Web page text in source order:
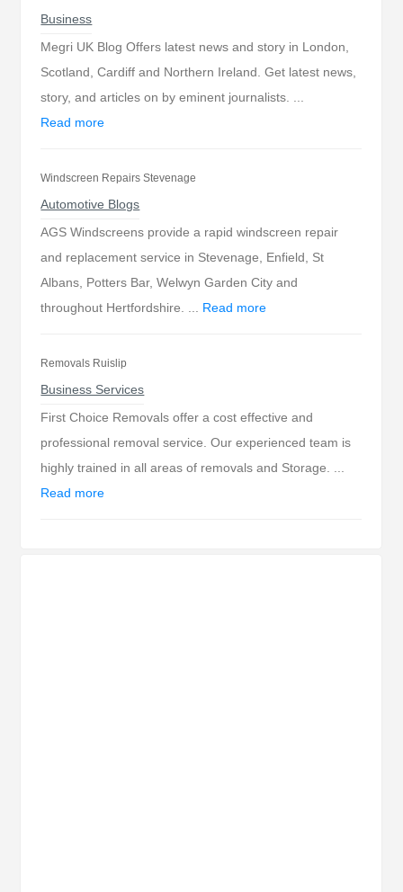
Business
Megri UK Blog Offers latest news and story in London,
Scotland, Cardiff and Northern Ireland. Get latest news,
story, and articles on by eminent journalists. ...
Read more
Windscreen Repairs Stevenage
Automotive Blogs
AGS Windscreens provide a rapid windscreen repair
and replacement service in Stevenage, Enfield, St
Albans, Potters Bar, Welwyn Garden City and
throughout Hertfordshire. ... Read more
Removals Ruislip
Business Services
First Choice Removals offer a cost effective and
professional removal service. Our experienced team is
highly trained in all areas of removals and Storage. ...
Read more